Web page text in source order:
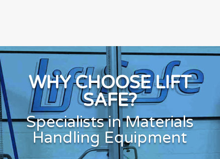
WHY CHOOSE LIFT
SAFE?
Specialists in Materials
Handling Equipment